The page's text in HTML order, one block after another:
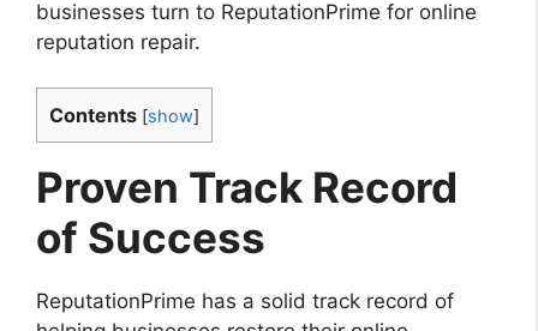
businesses turn to ReputationPrime for online
reputation repair.
Contents [show]
Proven Track Record
of Success
ReputationPrime has a solid track record of